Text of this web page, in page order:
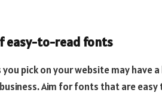
easy-to-read fonts
pick on your website may have a
Aim for fonts that are